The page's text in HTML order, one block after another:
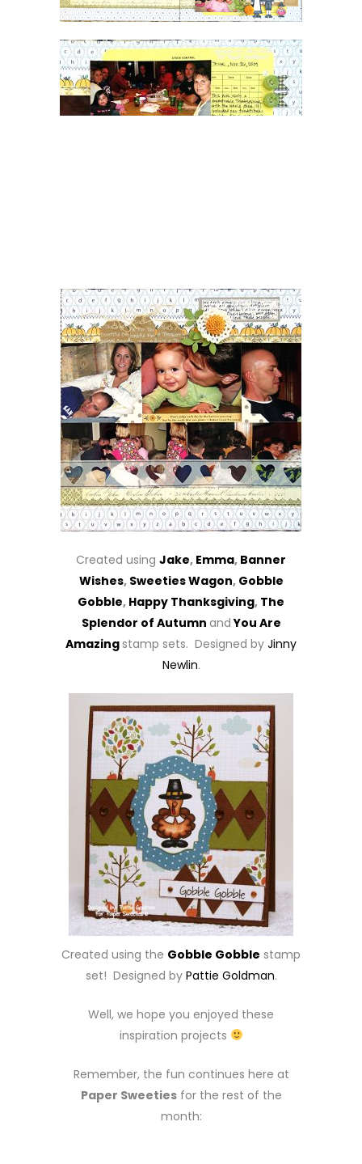
Created using Jake, Emma, Banner
Wishes, Sweeties Wagon, Gobble
Gobble, Happy Thanksgiving, The
Splendor of Autumn andYou Are
Amazing stamp sets. Designed by Jinny
Newlin.
Created using the Gobble Gobble stamp
set! Designed by Pattie Goldman.
Well, we hope you enjoyed these
inspiration projects
Remember, the fun continues here at
Paper Sweetiesfor the rest of the
month: